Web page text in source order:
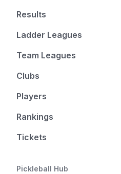
Results
Ladder Leagues
Team Leagues
Clubs
Players
Rankings
Tickets
Pickleball Hub